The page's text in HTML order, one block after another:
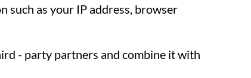
such as your IP address, browser
- party partners and combine it with